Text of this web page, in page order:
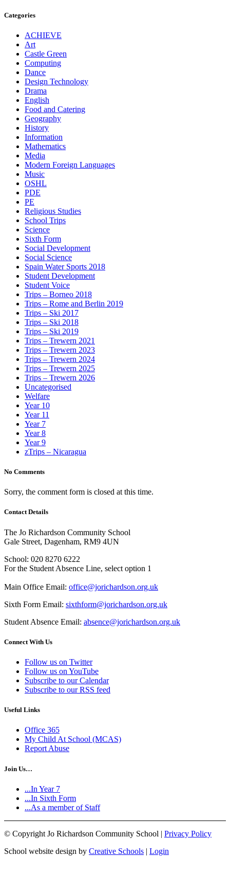
Categories
ACHIEVE
Art
Castle Green
Computing
Dance
Design Technology
Drama
English
Food and Catering
Geography
History
Information
Mathematics
Media
Modern Foreign Languages
Music
OSHL
PDE
PE
Religious Studies
School Trips
Science
Sixth Form
Social Development
Social Science
Spain Water Sports 2018
Student Development
Student Voice
Trips – Borneo 2018
Trips – Rome and Berlin 2019
Trips – Ski 2017
Trips – Ski 2018
Trips – Ski 2019
Trips – Trewern 2021
Trips – Trewern 2023
Trips – Trewern 2024
Trips – Trewern 2025
Trips – Trewern 2026
Uncategorised
Welfare
Year 10
Year 11
Year 7
Year 8
Year 9
zTrips – Nicaragua
No Comments
Sorry, the comment form is closed at this time.
Contact Details
The Jo Richardson Community School
Gale Street, Dagenham, RM9 4UN
School: 020 8270 6222
For the Student Absence Line, select option 1
Main Office Email: office@jorichardson.org.uk
Sixth Form Email: sixthform@jorichardson.org.uk
Student Absence Email: absence@jorichardson.org.uk
Connect With Us
Follow us on Twitter
Follow us on YouTube
Subscribe to our Calendar
Subscribe to our RSS feed
Useful Links
Office 365
My Child At School (MCAS)
Report Abuse
Join Us…
...In Year 7
...In Sixth Form
...As a member of Staff
© Copyright Jo Richardson Community School | Privacy Policy
School website design by Creative Schools | Login